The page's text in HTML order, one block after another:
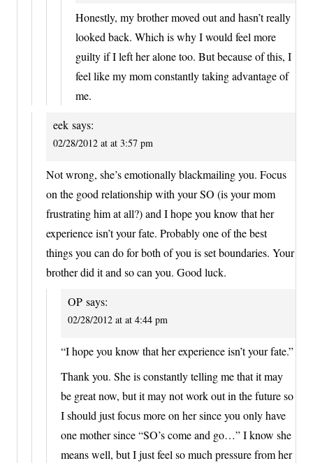
Honestly, my brother moved out and hasn’t really
looked back. Which is why I would feel more
guilty if I left her alone too. But because of this, I
feel like my mom constantly taking advantage of
me.
eek says:
02/28/2012 at at 3:57 pm
Not wrong, she’s emotionally blackmailing you. Focus
on the good relationship with your SO (is your mom
frustrating him at all?) and I hope you know that her
experience isn’t your fate. Probably one of the best
things you can do for both of you is set boundaries. Your
brother did it and so can you. Good luck.
OP says:
02/28/2012 at at 4:44 pm
“I hope you know that her experience isn’t your fate.”
Thank you. She is constantly telling me that it may
be great now, but it may not work out in the future so
I should just focus more on her since you only have
one mother since “SO’s come and go…” I know she
means well, but I just feel so much pressure from her